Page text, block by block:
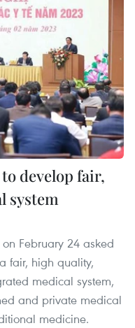
develop fair,
system
February 24 asked
fair, high quality,
medical system,
and private medical
medicine.